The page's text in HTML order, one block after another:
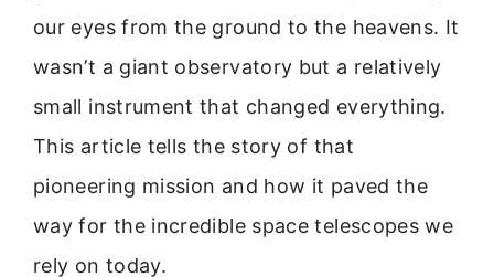
our eyes from the ground to the heavens. It
wasn’t a giant observatory but a relatively
small instrument that changed everything.
This article tells the story of that
pioneering mission and how it paved the
way for the incredible space telescopes we
rely on today.